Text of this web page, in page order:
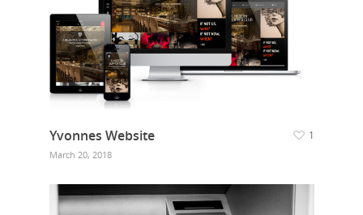
Yvonnes Website
March 20, 2018
1